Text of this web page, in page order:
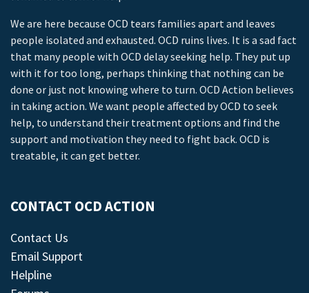
We are here because OCD tears families apart and leaves
people isolated and exhausted. OCD ruins lives. It is a sad fact
that many people with OCD delay seeking help. They put up
with it for too long, perhaps thinking that nothing can be
done or just not knowing where to turn. OCD Action believes
in taking action. We want people affected by OCD to seek
help, to understand their treatment options and find the
support and motivation they need to fight back. OCD is
treatable, it can get better.
CONTACT OCD ACTION
Contact Us
Email Support
Helpline